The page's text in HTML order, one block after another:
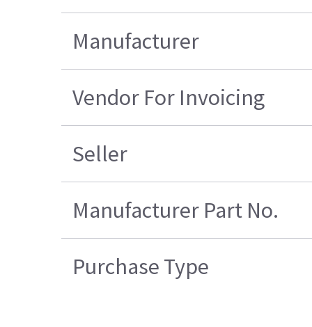
Manufacturer
Vendor For Invoicing
Seller
Manufacturer Part No.
Purchase Type